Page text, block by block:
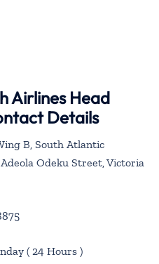
Airlines Head
Details
B, South Atlantic
Odeku Street, Victoria
( 24 Hours )